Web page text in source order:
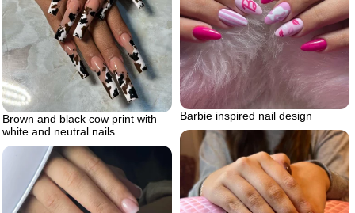
Brown and black cow print with
white and neutral nails
Barbie inspired nail design